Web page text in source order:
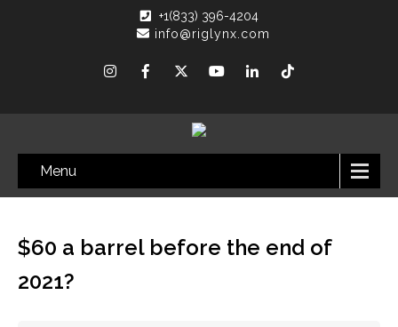
+1(833) 396-4204
info@riglynx.com
Menu
$60 a barrel before the end of
2021?